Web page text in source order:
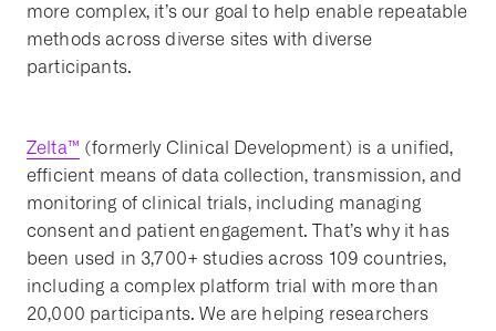
more complex, it’s our goal to help enable repeatable
methods across diverse sites with diverse
participants.
Zelta™ (formerly Clinical Development) is a unified,
efficient means of data collection, transmission, and
monitoring of clinical trials, including managing
consent and patient engagement. That’s why it has
been used in 3,700+ studies across 109 countries,
including a complex platform trial with more than
20,000 participants. We are helping researchers